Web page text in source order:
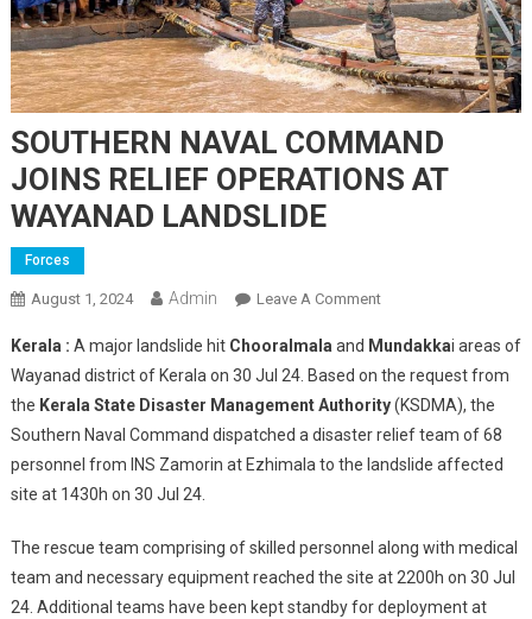
SOUTHERN NAVAL COMMAND
JOINS RELIEF OPERATIONS AT
WAYANAD LANDSLIDE
Forces
August 1, 2024 Admin Leave A CommentOn
NAVAL
COMMAND
JOINS
RELIEF
OPERATIONS
LANDSLIDE
Kerala : A major landslide hit Chooralmala and Mundakkai areas of
Wayanad district of Kerala on 30 Jul 24. Based on the request from
the Kerala State Disaster Management Authority(KSDMA), the
Southern Naval Command dispatched a disaster relief team of 68
personnel from INS Zamorin at Ezhimala to the landslide affected
site at 1430h on 30 Jul 24.
The rescue team comprising of skilled personnel along with medical
team and necessary equipment reached the site at 2200h on 30 Jul
24. Additional teams have been kept standby for deployment at